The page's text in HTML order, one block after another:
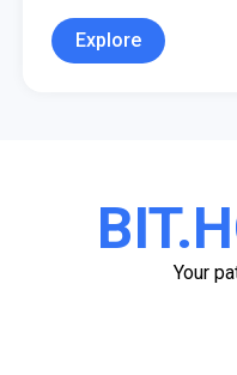
Explore
Your